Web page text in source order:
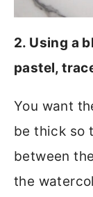
2. Using a
pastel,
You want
be thick so
between
the